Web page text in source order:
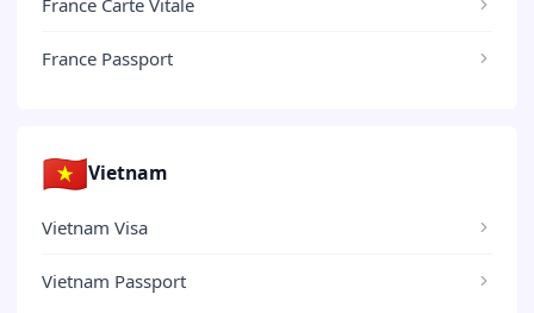
France Carte Vitale
France Passport
🇻🇳Vietnam
Vietnam Visa
Vietnam Passport